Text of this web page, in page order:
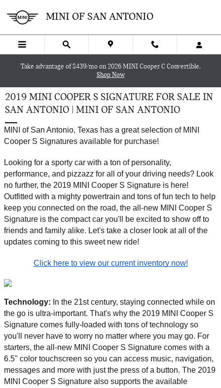
MINI OF SAN ANTONIO
Take advantage of $439/mo on 2026 MINI Cooper C Convertible.
Shop Now
2019 MINI COOPER S SIGNATURE FOR SALE IN
SAN ANTONIO | MINI OF SAN ANTONIO
MINI of San Antonio, Texas has a great selection of MINI
Cooper S Signatures available for purchase!
Looking for a sporty car with a ton of personality,
performance, and pizzazz for all of your driving needs? Look
no further, the 2019 MINI Cooper S Signature is here!
Outfitted with a mighty powertrain and tons of fun tech to help
keep you connected on the road, the all-new MINI Cooper S
Signature is the compact car you'll be excited to show off to
friends and family alike. Let's take a closer look at all of the
updates coming to this sweet new ride!
Click here to view our current inventory now!
Technology: In the 21st century, staying connected while on
the go is ultra-important. That's why the 2019 MINI Cooper S
Signature comes fully-loaded with tons of technology so
you'll never have to worry no matter where you may go. For
starters, the all-new MINI Cooper S Signature comes with a
6.5" color touchscreen so you can access music, navigation,
messages and more with just the press of a button. The 2019
MINI Cooper S Signature also supports the available